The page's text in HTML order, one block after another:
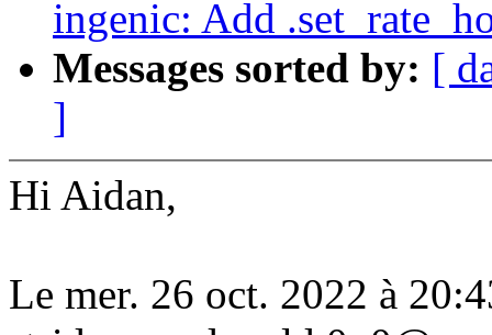
ingenic: Add
Messages sorted by: [
]
Hi Aidan,
Le mer. 26 oct. 2022 à